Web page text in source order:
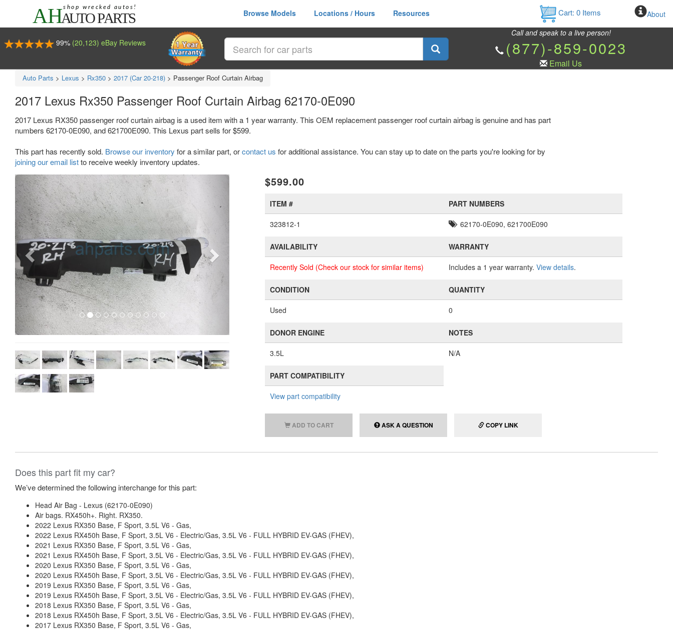
Browse Models Locations / Hours Resources Cart: 0Items About
99% (20,123) eBay Reviews
Call and speak to a live person!
(877)-859-0023
Email Us
Auto Parts > Lexus > Rx350 > 2017 (Car 20-218) > Passenger Roof Curtain Airbag
2017 Lexus Rx350 Passenger Roof Curtain Airbag 62170-0E090
2017 Lexus RX350 passenger roof curtain airbag is a used item with a 1 year warranty. This OEM replacement passenger roof curtain airbag is genuine and has part
numbers 62170-0E090, and 621700E090. This Lexus part sells for $599.
This part has recently sold. Browse our inventory for a similar part, orcontact us for additional assistance. You can stay up to date on the parts you're looking for by
joining our email listto receive weekly inventory updates.
Previous Next $599.00
ITEM #
323812-1
PART NUMBERS
62170-0E090, 621700E090
AVAILABILITY
Recently Sold (Check our stock for similar items)
WARRANTY
Includes a 1 year warranty. View details.
CONDITION
Used
QUANTITY
0
DONOR ENGINE
3.5L
NOTES
N/A
PART COMPATIBILITY
View part compatibility
ADD TO CART ASK A QUESTION COPY LINK
Does this part fit my car?
We’ve determined the following interchange for this part:
Head Air Bag - Lexus (62170-0E090)
Air bags. RX450h+. Right. RX350.
2022 Lexus RX350 Base, F Sport, 3.5L V6 - Gas,
2022 Lexus RX450h Base, F Sport, 3.5L V6 - Electric/Gas, 3.5L V6 - FULL HYBRID EV-GAS (FHEV),
2021 Lexus RX350 Base, F Sport, 3.5L V6 - Gas,
2021 Lexus RX450h Base, F Sport, 3.5L V6 - Electric/Gas, 3.5L V6 - FULL HYBRID EV-GAS (FHEV),
2020 Lexus RX350 Base, F Sport, 3.5L V6 - Gas,
2020 Lexus RX450h Base, F Sport, 3.5L V6 - Electric/Gas, 3.5L V6 - FULL HYBRID EV-GAS (FHEV),
2019 Lexus RX350 Base, F Sport, 3.5L V6 - Gas,
2019 Lexus RX450h Base, F Sport, 3.5L V6 - Electric/Gas, 3.5L V6 - FULL HYBRID EV-GAS (FHEV),
2018 Lexus RX350 Base, F Sport, 3.5L V6 - Gas,
2018 Lexus RX450h Base, F Sport, 3.5L V6 - Electric/Gas, 3.5L V6 - FULL HYBRID EV-GAS (FHEV),
2017 Lexus RX350 Base, F Sport, 3.5L V6 - Gas,